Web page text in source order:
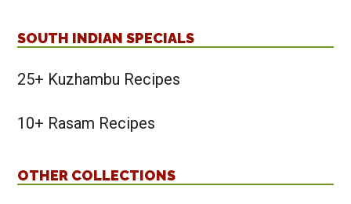
SOUTH INDIAN SPECIALS
25+ Kuzhambu Recipes
10+ Rasam Recipes
OTHER COLLECTIONS